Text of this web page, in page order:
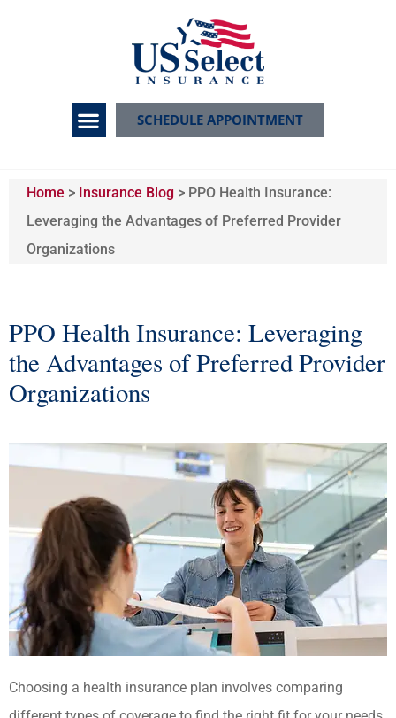
SCHEDULE APPOINTMENT
Home > Insurance Blog > PPO Health Insurance:
Leveraging the Advantages of Preferred Provider
Organizations
PPO Health Insurance: Leveraging
the Advantages of Preferred Provider
Organizations
Choosing a health insurance plan involves comparing